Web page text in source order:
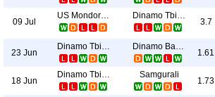
09 Jul
US Mondorf-Les-Bains Dinamo Tbilisi
3.7
23 Jun
Dinamo Tbilisi Dinamo Batumi
1.61
18 Jun
Dinamo Tbilisi Samgurali
1.73